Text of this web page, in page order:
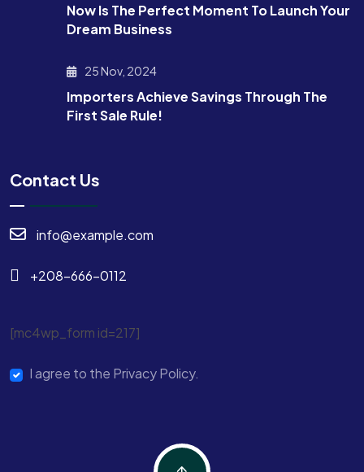
Now Is The Perfect Moment To Launch Your
Dream Business
25 Nov, 2024
Importers Achieve Savings Through The
First Sale Rule!
Contact Us
info@example.com
+208-666-0112
[mc4wp_form id=217]
I agree to the Privacy Policy.